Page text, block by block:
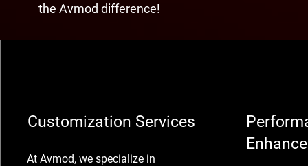
the Avmod difference!
Customization Services
At Avmod, we specialize in